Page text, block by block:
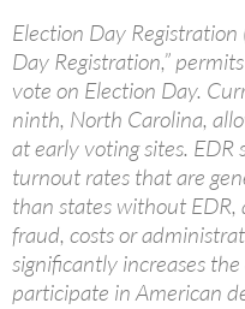
Election Day Registration
Day Registration,”
vote on Election Day.
ninth, North Carolina,
at early voting sites.
turnout rates that are
than states without
fraud, costs or
significantly increases
participate in American